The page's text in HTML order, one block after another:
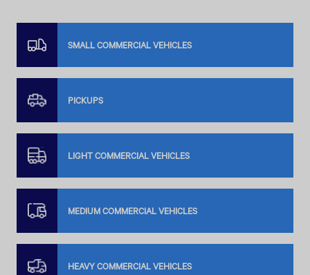
SMALL COMMERCIAL VEHICLES
PICKUPS
LIGHT COMMERCIAL VEHICLES
MEDIUM COMMERCIAL VEHICLES
HEAVY COMMERCIAL VEHICLES